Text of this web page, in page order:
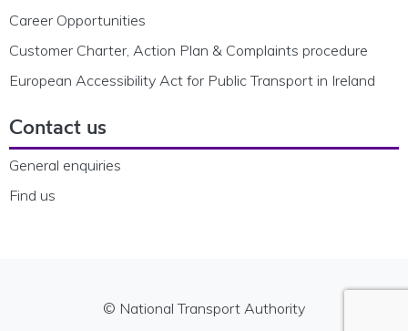
Career Opportunities
Customer Charter, Action Plan & Complaints procedure
European Accessibility Act for Public Transport in Ireland
Contact us
General enquiries
Find us
© National Transport Authority